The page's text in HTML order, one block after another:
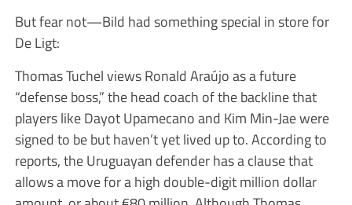
But fear not—Bild had something special in store for
De Ligt:
Thomas Tuchel views Ronald Araújo as a future
“defense boss,” the head coach of the backline that
players like Dayot Upamecano and Kim Min-Jae were
signed to be but haven’t yet lived up to. According to
reports, the Uruguayan defender has a clause that
allows a move for a high double-digit million dollar